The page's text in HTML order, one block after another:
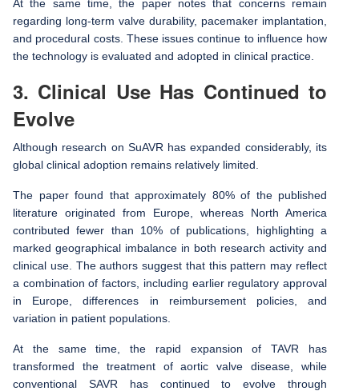
At the same time, the paper notes that concerns remain
regarding long-term valve durability, pacemaker implantation,
and procedural costs. These issues continue to influence how
the technology is evaluated and adopted in clinical practice.
3. Clinical Use Has Continued to
Evolve
Although research on SuAVR has expanded considerably, its
global clinical adoption remains relatively limited.
The paper found that approximately 80% of the published
literature originated from Europe, whereas North America
contributed fewer than 10% of publications, highlighting a
marked geographical imbalance in both research activity and
clinical use. The authors suggest that this pattern may reflect
a combination of factors, including earlier regulatory approval
in Europe, differences in reimbursement policies, and
variation in patient populations.
At the same time, the rapid expansion of TAVR has
transformed the treatment of aortic valve disease, while
conventional SAVR has continued to evolve through